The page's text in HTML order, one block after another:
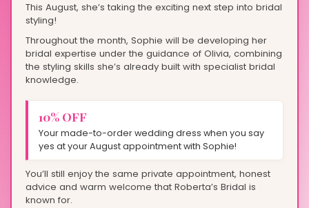
This August, she’s taking the exciting next step into bridal
styling!
Throughout the month, Sophie will be developing her
bridal expertise under the guidance of Olivia, combining
the styling skills she’s already built with specialist bridal
knowledge.
10% OFF
Your made-to-order wedding dress when you say
yes at your August appointment with Sophie!
You’ll still enjoy the same private appointment, honest
advice and warm welcome that Roberta’s Bridal is
known for.